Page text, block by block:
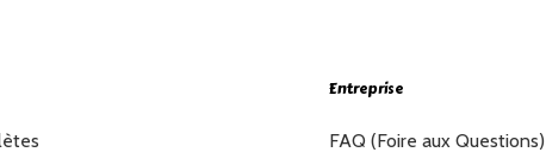
Entreprise
FAQ (Foire aux Questions)